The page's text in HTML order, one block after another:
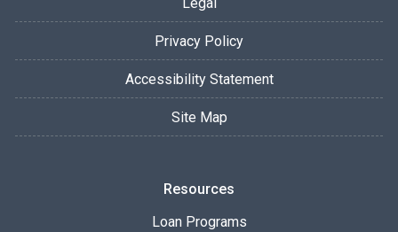
Privacy Policy
Accessibility Statement
Site Map
Resources
Loan Programs